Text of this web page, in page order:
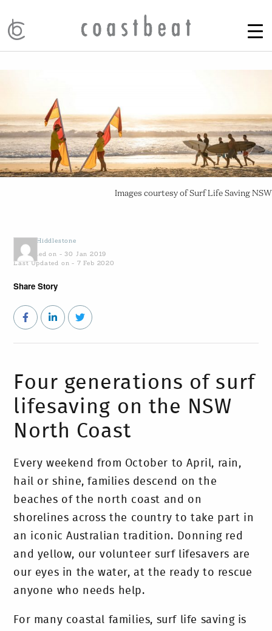
Images courtesy of Surf Life Saving NSW
byAli Hiddlestone
Published on - 30 Jan 2019
Last Updated on - 7 Feb 2020
Share Story
Four generations of surf
lifesaving on the NSW
North Coast
Every weekend from October to April, rain,
hail or shine, families descend on the
beaches of the north coast and on
shorelines across the country to take part in
an iconic Australian tradition. Donning red
and yellow, our volunteer surf lifesavers are
our eyes in the water, at the ready to rescue
anyone who needs help.
For many coastal families, surf life saving is